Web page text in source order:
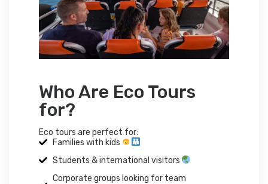
Who Are Eco Tours
for?
Eco tours are perfect for:
Families with kids
Students & international visitors
Corporate groups looking for team